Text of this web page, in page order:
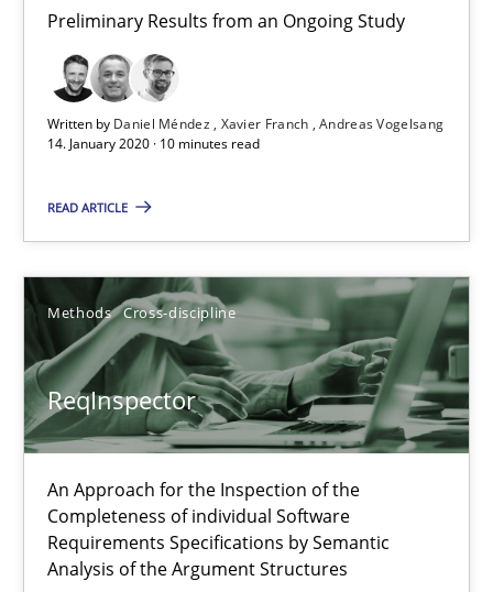
Preliminary Results from an Ongoing Study
Written by Daniel Méndez Xavier Franch Andreas Vogelsang
14. January 2020 · 10 minutes read
READ ARTICLE
Methods Cross-discipline
ReqInspector
An Approach for the Inspection of the
Completeness of individual Software
Requirements Specifications by Semantic
Analysis of the Argument Structures
Methods Cross-discipline
Andreas Maier
Simon Darting
27.06.2019
21 minutes